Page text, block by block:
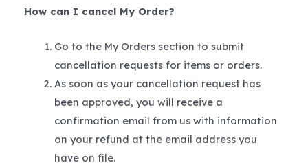
How can I cancel My Order?
Go to the My Orders section to submit
cancellation requests for items or orders.
As soon as your cancellation request has
been approved, you will receive a
confirmation email from us with information
on your refund at the email address you
have on file.